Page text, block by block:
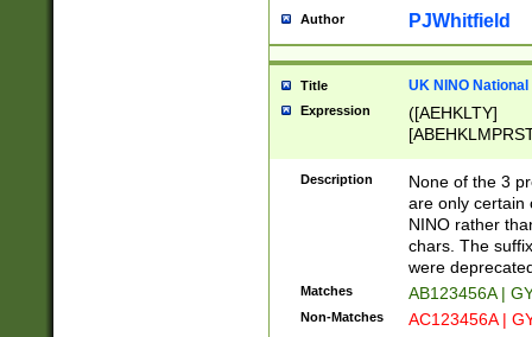
Author PJWhitfield
Title UK NINO
Expression
([AEHKLTY]
[JS]
9]{6}[A-D]?
Description
None of the 3
are only certain
NINO rather
chars. The
were
Matches AB123456A |
Non-Matches AC123456A |